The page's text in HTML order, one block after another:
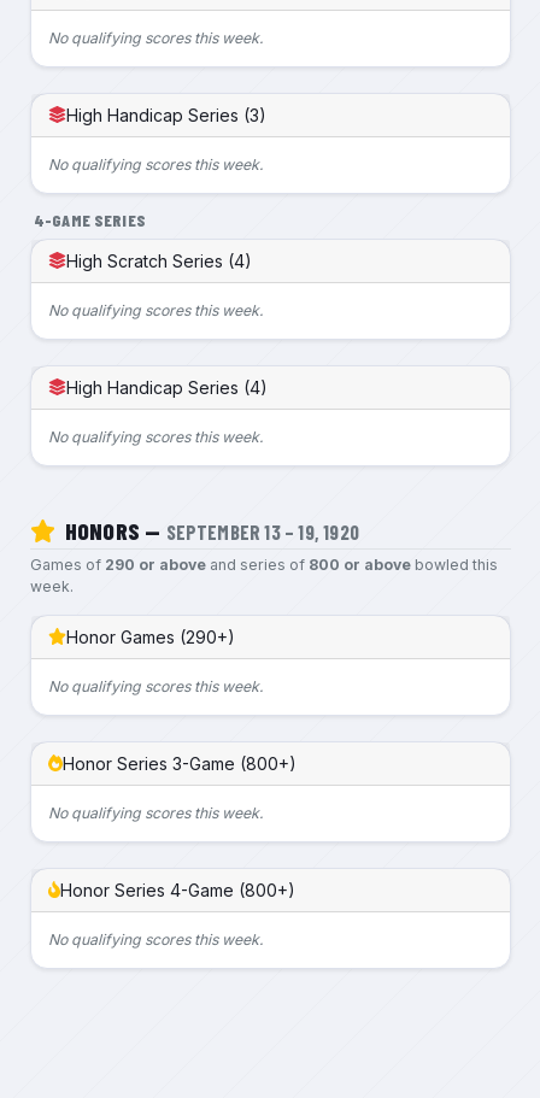
No qualifying scores this week.
High Handicap Series (3)
No qualifying scores this week.
4-GAME SERIES
High Scratch Series (4)
No qualifying scores this week.
High Handicap Series (4)
No qualifying scores this week.
HONORS — SEPTEMBER 13 – 19, 1920
Games of 290 or aboveand series of 800 or abovebowled this
week.
Honor Games (290+)
No qualifying scores this week.
Honor Series 3-Game (800+)
No qualifying scores this week.
Honor Series 4-Game (800+)
No qualifying scores this week.